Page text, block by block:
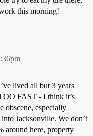
this morning!
lived all but 3 years
FAST - I think it’s
obscene, especially
Jacksonville. We don’t
around here, property